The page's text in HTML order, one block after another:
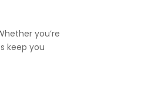
you’re
keep you